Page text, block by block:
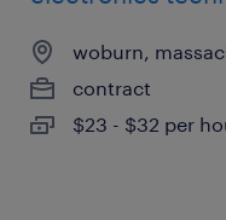
woburn,
contract
$23 - $32 per